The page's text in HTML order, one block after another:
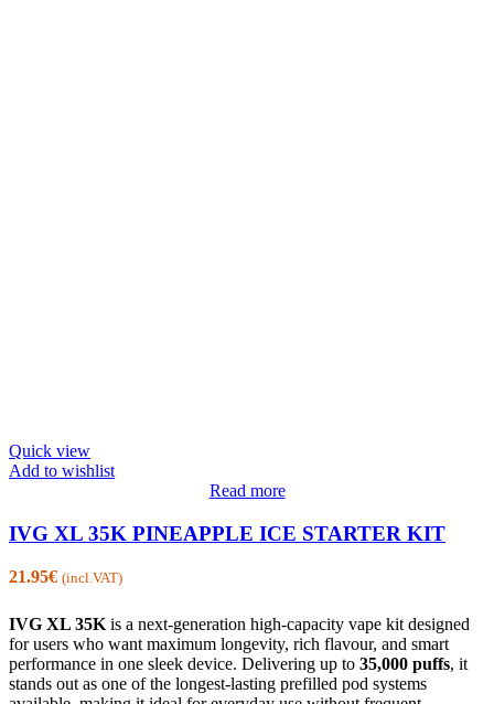
Quick view
Add to wishlist
Read more
IVG XL 35K PINEAPPLE ICE STARTER KIT
21.95€ (incl.VAT)
IVG XL 35K is a next-generation high-capacity vape kit designed
for users who want maximum longevity, rich flavour, and smart
performance in one sleek device. Delivering up to 35,000 puffs, it
stands out as one of the longest-lasting prefilled pod systems